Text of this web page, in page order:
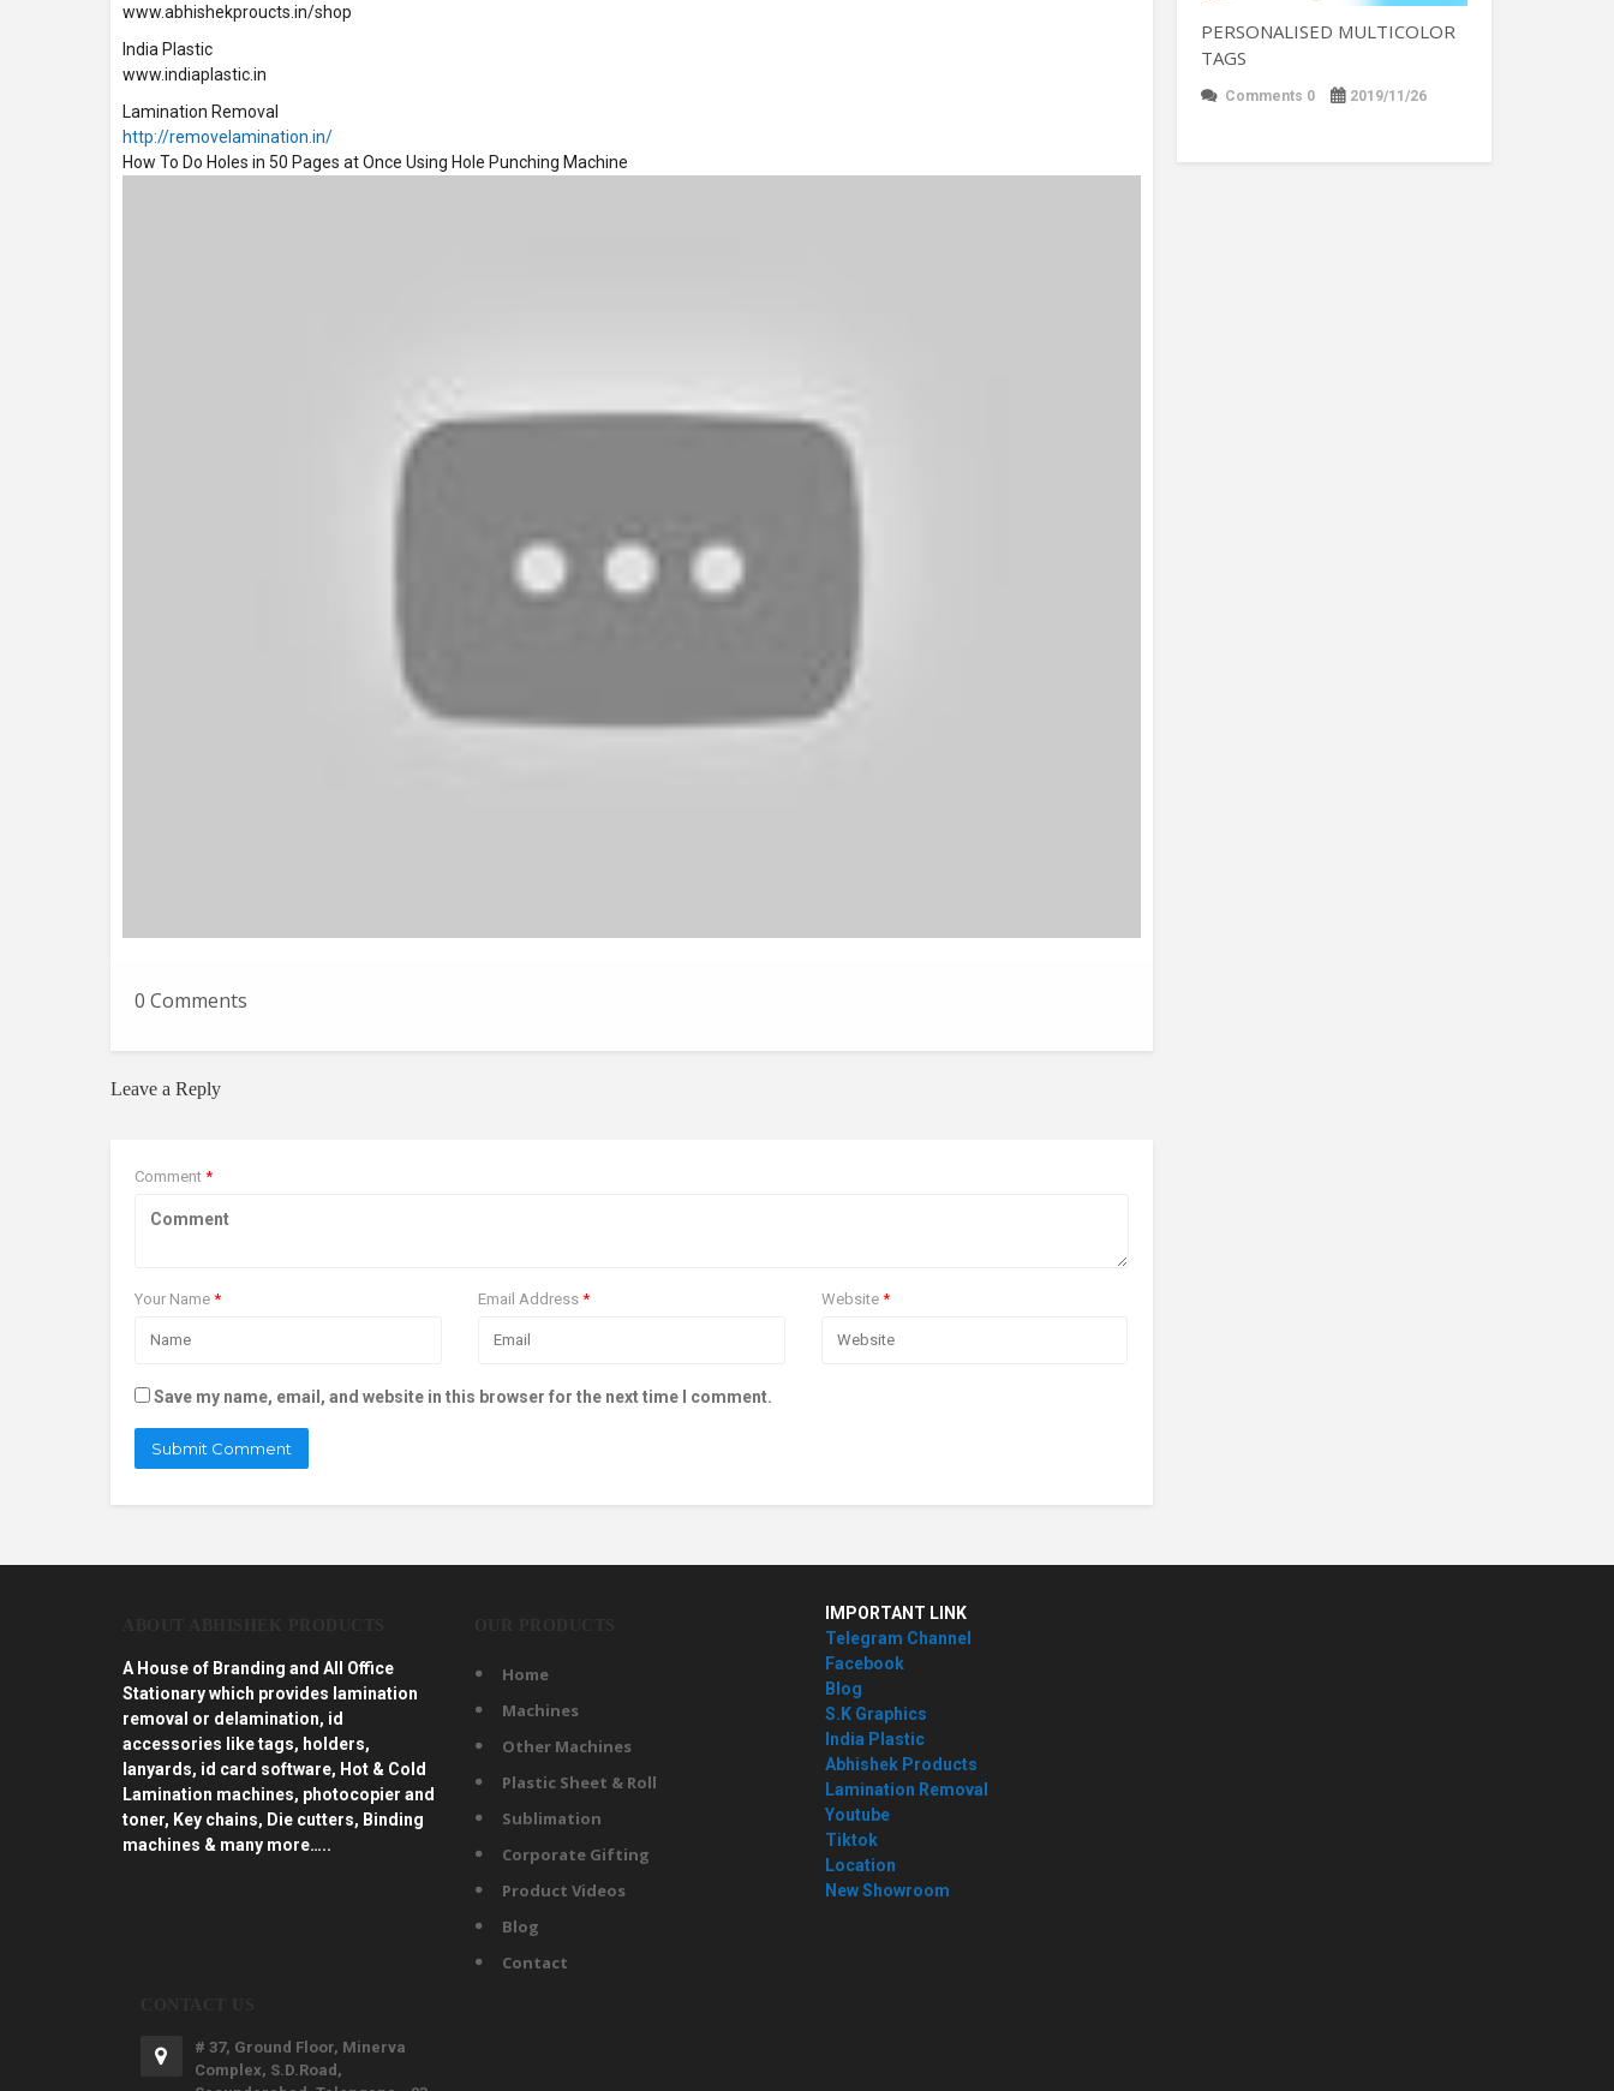
www.abhishekproucts.in/shop
India Plastic
www.indiaplastic.in
Lamination Removal
http://removelamination.in/
How To Do Holes in 50 Pages at Once Using Hole Punching Machine
0 Comments
Leave a Reply
Comment *
Your Name * Email Address * Website *
Save my name, email, and website in this browser for the next time I comment.
PERSONALISED MULTICOLOR
TAGS
Comments 0 2019/11/26
A House of Branding and All Office
Stationary which provides lamination
removal or delamination, id
accessories like tags, holders,
lanyards, id card software, Hot & Cold
Lamination machines, photocopier and
toner, Key chains, Die cutters, Binding
machines & many more…..
Home
Machines
Other Machines
Plastic Sheet & Roll
Sublimation
Corporate Gifting
Product Videos
Blog
Contact
IMPORTANT LINK
Telegram Channel
Facebook
Blog
S.K Graphics
India Plastic
Abhishek Products
Lamination Removal
Youtube
Tiktok
Location
New Showroom
# 37, Ground Floor, Minerva
Complex, S.D.Road,